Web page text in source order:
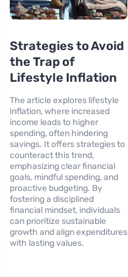
Strategies to Avoid
the Trap of
Lifestyle Inflation
The article explores lifestyle
inflation, where increased
income leads to higher
spending, often hindering
savings. It offers strategies to
counteract this trend,
emphasizing clear financial
goals, mindful spending, and
proactive budgeting. By
fostering a disciplined
financial mindset, individuals
can prioritize sustainable
growth and align expenditures
with lasting values.